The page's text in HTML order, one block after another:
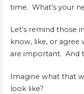
time. What’s your
Let’s remind those
know, like, or
are important. And
Imagine what that
look like?